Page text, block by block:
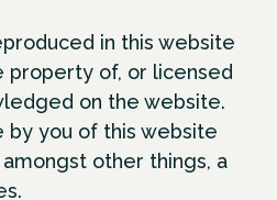
in this website
property of, or licensed
on the website.
by you of this website
other things, a